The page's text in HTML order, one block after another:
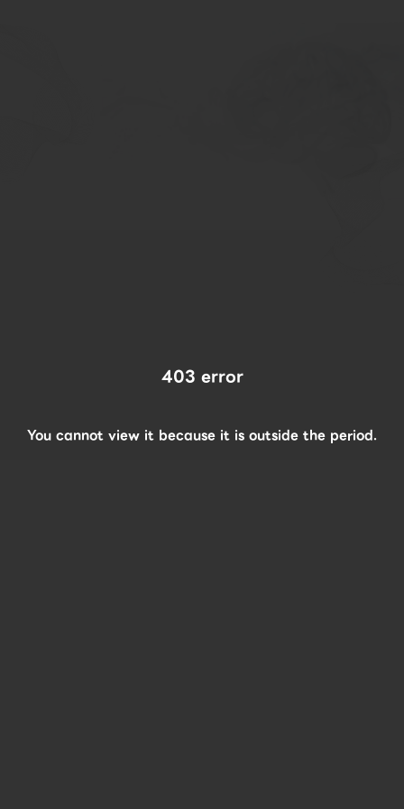
403 error
You cannot view it because it is outside the period.